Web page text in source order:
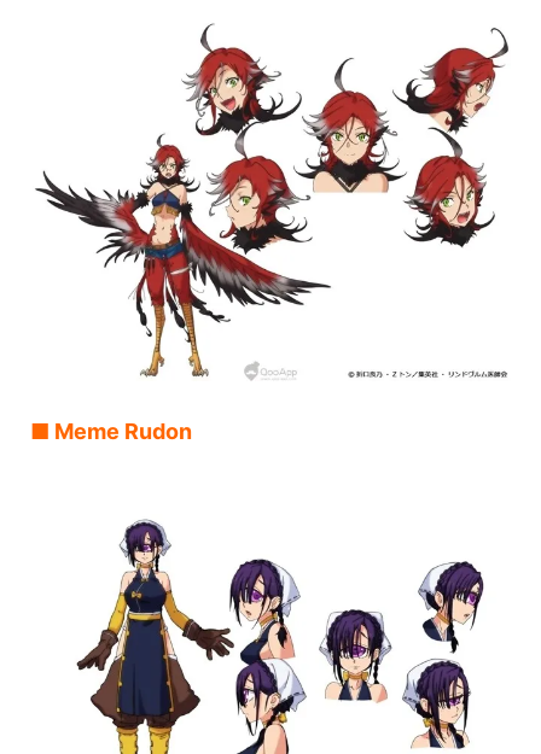
■ Meme Rudon